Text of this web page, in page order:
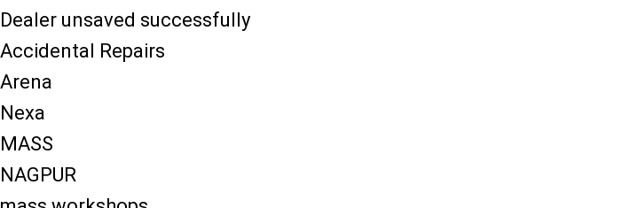
Dealer unsaved successfully
Accidental Repairs
Arena
Nexa
MASS
NAGPUR